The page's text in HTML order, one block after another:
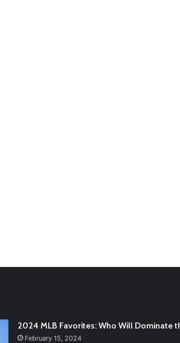
2024 MLB Favorites: Who Will Dominate
February 15, 2024